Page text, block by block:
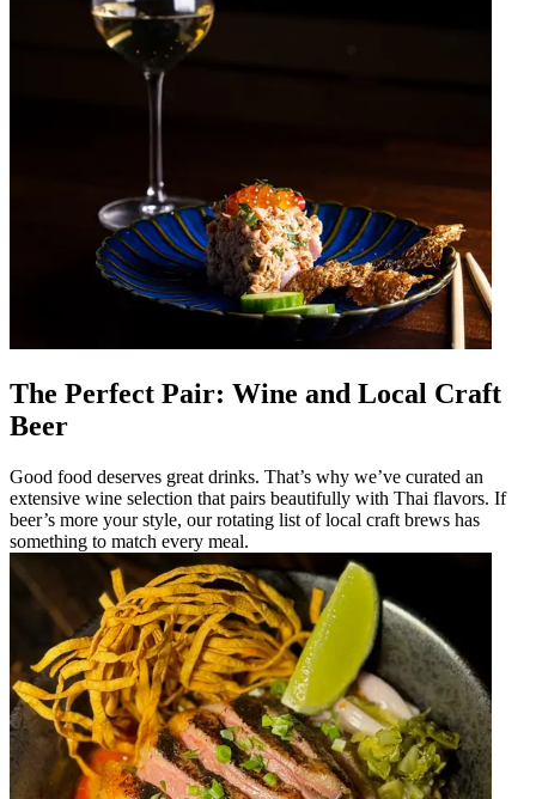
The Perfect Pair: Wine and Local Craft
Beer
Good food deserves great drinks. That’s why we’ve curated an
extensive wine selection that pairs beautifully with Thai flavors. If
beer’s more your style, our rotating list of local craft brews has
something to match every meal.